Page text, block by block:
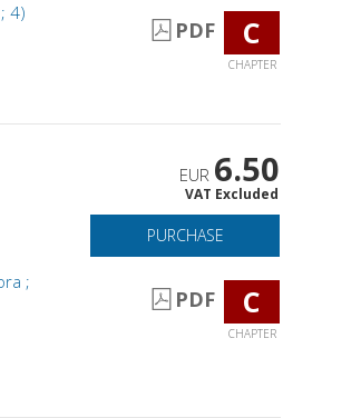
4)
PDF C
CHAPTER
;
EUR 6.50
VAT Excluded
PURCHASE
PDF C
CHAPTER